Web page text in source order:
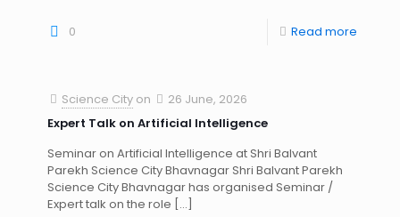
0 Read more
Science City on
26 June, 2026
Expert Talk on Artificial Intelligence
Seminar on Artificial Intelligence at Shri Balvant
Parekh Science City Bhavnagar Shri Balvant Parekh
Science City Bhavnagar has organised Seminar /
Expert talk on the role […]